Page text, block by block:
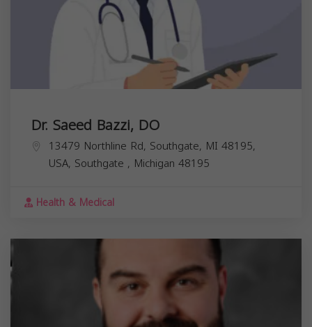
Dr. Saeed Bazzi, DO
13479 Northline Rd, Southgate, MI 48195,
USA, Southgate , Michigan 48195
Health & Medical